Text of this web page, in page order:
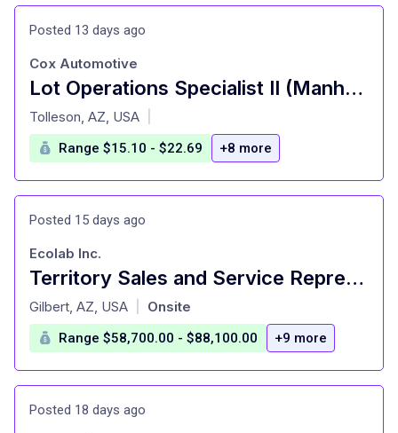
Posted 13 days ago
Lot Operations Specialist II (Manheim)
at
Cox Automotive
Tolleson, AZ, USA
Range $15.10 - $22.69 +8 more
Posted 15 days ago
Territory Sales and Service Representative
at
Ecolab Inc.
Gilbert, AZ, USA Onsite
Range $58,700.00 - $88,100.00 +9 more
Posted 18 days ago